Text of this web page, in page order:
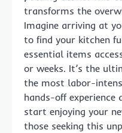
transforms the
Imagine arriving at
to find your kitchen
essential items
or weeks. It’s the
the most labor-
hands-off
start enjoying your
those seeking this